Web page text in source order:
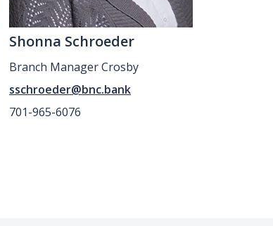
Shonna Schroeder
Branch Manager Crosby
sschroeder@bnc.bank
701-965-6076